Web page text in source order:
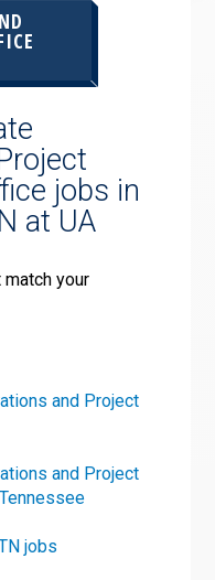
jobs in
at UA
your
and Project
and Project
jobs